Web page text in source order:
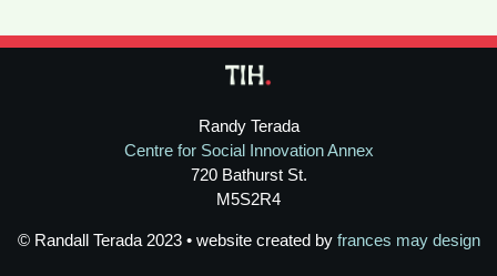
Randy Terada
Centre for Social Innovation Annex
720 Bathurst St.
M5S2R4
© Randall Terada 2023 • website created by frances may design